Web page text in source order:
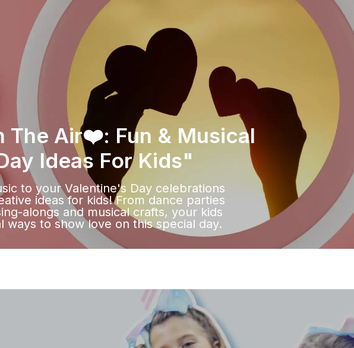
The Air❤️: Fun & Musical
Ideas For Kids"
to your Valentine's Day celebrations
ideas for kids! From dance parties
alongs and musical crafts, your kids
ways to show love on this special day.